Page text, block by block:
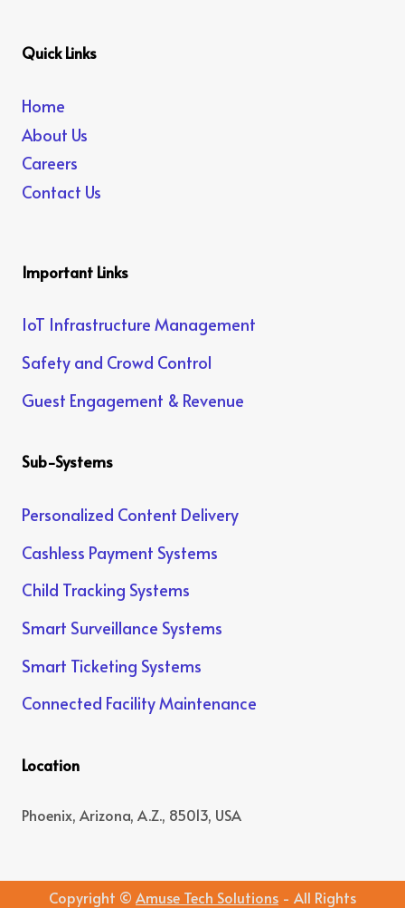
Quick Links
Home
About Us
Careers
Contact Us
Important Links
IoT Infrastructure Management
Safety and Crowd Control
Guest Engagement & Revenue
Sub-Systems
Personalized Content Delivery
Cashless Payment Systems
Child Tracking Systems
Smart Surveillance Systems
Smart Ticketing Systems
Connected Facility Maintenance
Location
Phoenix, Arizona, A.Z., 85013, USA
Copyright © Amuse Tech Solutions - All Rights